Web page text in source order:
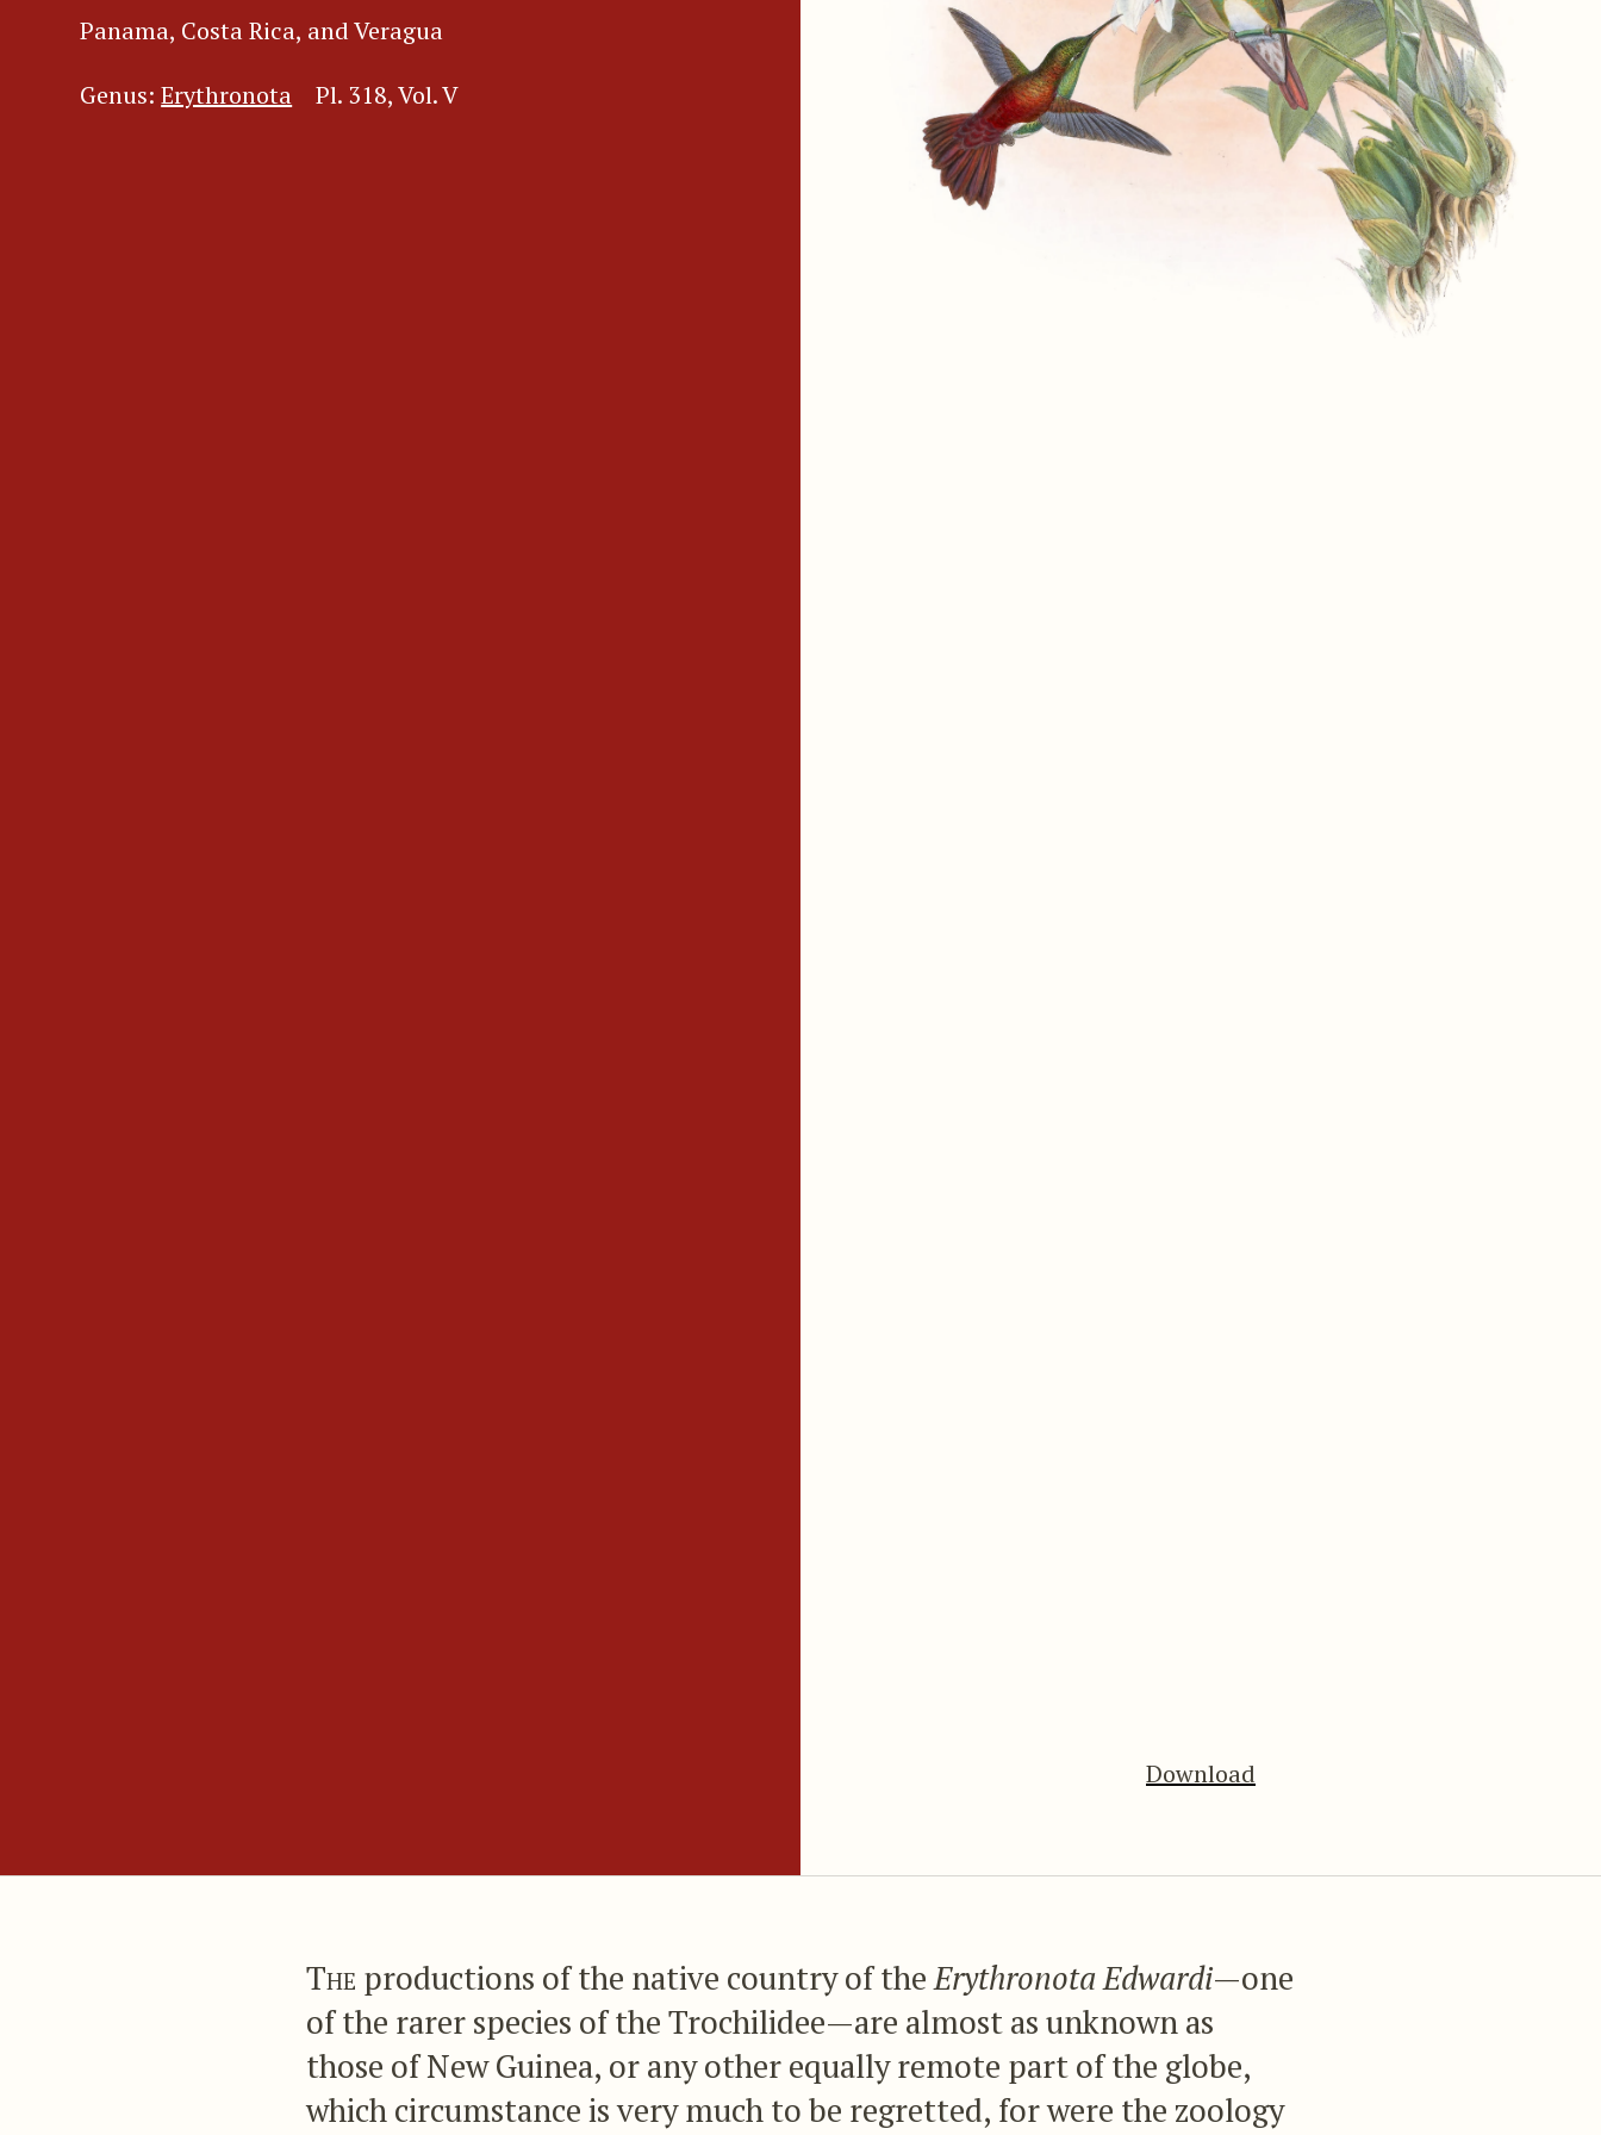
Panama, Costa Rica, and Veragua
Genus:Erythronota Pl. 318, Vol. V
Download
The productions of the native country of theErythronota Edwardi—one
of the rarer species of the Trochilidee—are almost as unknown as
those of New Guinea, or any other equally remote part of the globe,
which circumstance is very much to be regretted, for were the zoology